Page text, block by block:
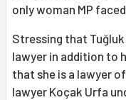
only woman MP
Stressing that
lawyer in addition to
that she is a lawyer
lawyer Koçak Urfa